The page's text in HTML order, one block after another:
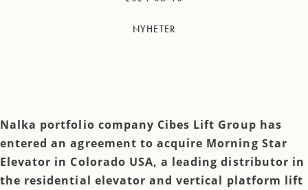
NYHETER
Nalka portfolio company Cibes Lift Group has
entered an agreement to acquire Morning Star
Elevator in Colorado USA, a leading distributor in
the residential elevator and vertical platform lift